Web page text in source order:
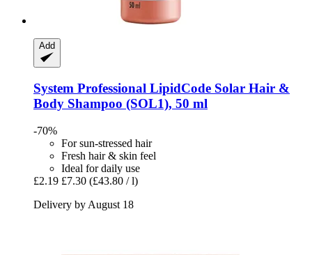
Add
System Professional LipidCode Solar Hair &
Body Shampoo (SOL1), 50 ml
-70%
For sun-stressed hair
Fresh hair & skin feel
Ideal for daily use
£2.19 £7.30 (£43.80 / l)
Delivery by August 18